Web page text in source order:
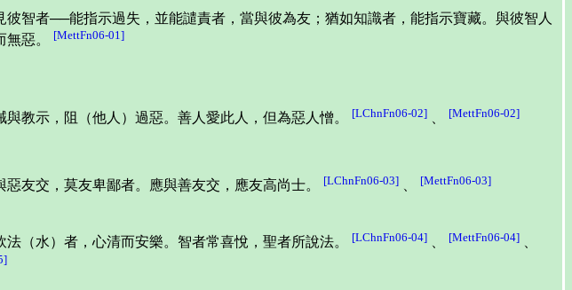
智者──能指示過失，並能譴責者，當與彼為友；猶如知識者，能指示寶藏。與彼智人
無惡。
[MettFn06-01]
教示，阻（他人）過惡。善人愛此人，但為惡人憎。 [LChnFn06-02] 、 [MettFn06-02]
友交，莫友卑鄙者。應與善友交，應友高尚士。 [LChnFn06-03] 、 [MettFn06-03]
（水）者，心清而安樂。智者常喜悅，聖者所說法。 [LChnFn06-04] 、 [MettFn06-04] 、